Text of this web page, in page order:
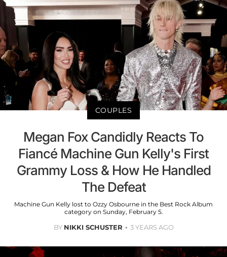
COUPLES
Megan Fox Candidly Reacts To
Fiancé Machine Gun Kelly's First
Grammy Loss & How He Handled
The Defeat
Machine Gun Kelly lost to Ozzy Osbourne in the Best Rock Album
category on Sunday, February 5.
BY NIKKI SCHUSTER 3 YEARS AGO